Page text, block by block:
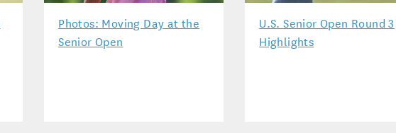
Photos: Moving Day at the
Senior Open
U.S. Senior Open Round 3
Highlights